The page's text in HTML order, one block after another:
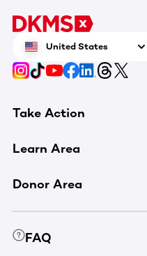
United States
Take Action
Learn Area
Donor Area
FAQ